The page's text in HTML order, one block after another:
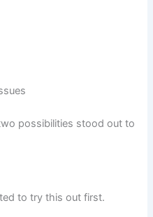
possibilities stood out to
to try this out first.